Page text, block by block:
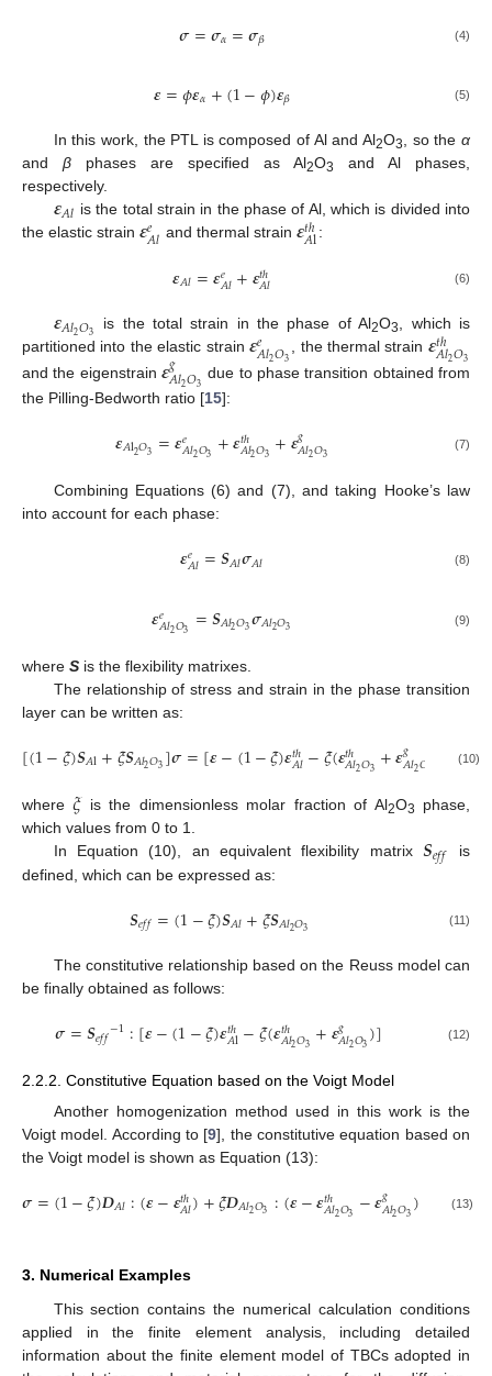
𝝈=𝝈𝛼=𝝈𝛽 (4)
𝜺=𝜙𝜺𝛼+(1−𝜙)𝜺𝛽 (5)
In this work, the PTL is composed of Al and Al2O3, so theα
and β phases are specified as Al2O3
and Al phases,
respectively.
𝜺𝐴𝑙 is the total strain in the phase of Al, which is divided into
the elastic strain 𝜺𝑒𝐴𝑙 and thermal strain𝜺𝑡ℎ
𝐴l:
𝜺𝐴𝑙=𝜺𝑒𝐴𝑙+𝜺𝑡ℎ
𝐴𝑙 (6)
𝜺𝐴𝑙2𝑂3 is the total strain in the phase of Al2O3, which is
partitioned into the elastic strain 𝜺𝑒𝐴𝑙2𝑂3, the thermal strain 𝜺𝑡ℎ
𝐴𝑙2𝑂3
and the eigenstrain 𝜺𝑔
𝐴𝑙2𝑂3 due to phase transition obtained from
the Pilling-Bedworth ratio [15]:
𝜺𝐴l2𝑂3 =𝜺𝑒𝐴𝑙2𝑂3 +𝜺𝑡ℎ
𝐴𝑙2𝑂3+𝜺𝑔
𝐴𝑙2𝑂3 (7)
Combining Equations (6) and (7), and taking Hooke’s law
into account for each phase:
𝜺𝑒𝐴𝑙=𝑺𝐴𝑙𝝈𝐴𝑙 (8)
𝜺𝑒𝐴𝑙2𝑂3 =𝑺𝐴𝑙2𝑂3𝝈𝐴𝑙2𝑂3 (9)
where S is the flexibility matrixes.
The relationship of stress and strain in the phase transition
layer can be written as:
[(1−𝜉)𝑺𝐴l+𝜉𝑺𝐴𝑙2𝑂3]𝝈=[𝜺−(1−𝜉)𝜺𝑡ℎ
𝐴𝑙−𝜉(𝜺𝑡ℎ
𝐴𝑙2𝑂3+𝜺𝑔
𝐴𝑙2𝑂 (10)
where𝜉 is the dimensionless molar fraction of Al2O3
phase,
which values from 0 to 1.
In Equation (10), an equivalent flexibility matrix 𝑺𝑒𝑓𝑓
is
defined, which can be expressed as:
𝑺𝑒𝑓𝑓=(1−𝜉)𝑺𝐴𝑙+𝜉𝑺𝐴𝑙2𝑂3 (11)
The constitutive relationship based on the Reuss model can
be finally obtained as follows:
𝝈=𝑺𝑒𝑓𝑓−1:[𝜺−(1−𝜉)𝜺𝑡ℎ
𝐴l−𝜉(𝜺𝑡ℎ
𝐴𝑙2𝑂3+𝜺𝑔
𝐴𝑙2𝑂3)] (12)
2.2.2. Constitutive Equation based on the Voigt Model
Another homogenization method used in this work is the
Voigt model. According to [9], the constitutive equation based on
the Voigt model is shown as Equation (13):
𝝈=(1−𝜉)𝑫𝐴𝑙:(𝜺−𝜺𝑡ℎ
𝐴𝑙)+𝜉𝑫𝐴𝑙2𝑂3 :(𝜺−𝜺𝑡ℎ
𝐴𝑙2𝑂3 −𝜺𝑔
𝐴𝑙2𝑂3) (13)
3. Numerical Examples
This section contains the numerical calculation conditions
applied in the finite element analysis, including detailed
information about the finite element model of TBCs adopted in